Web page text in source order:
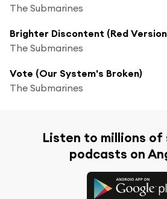
The Submarines
Brighter Discontent (Red
The Submarines
Vote (Our System's Broken)
The Submarines
Listen to millions of
podcasts on